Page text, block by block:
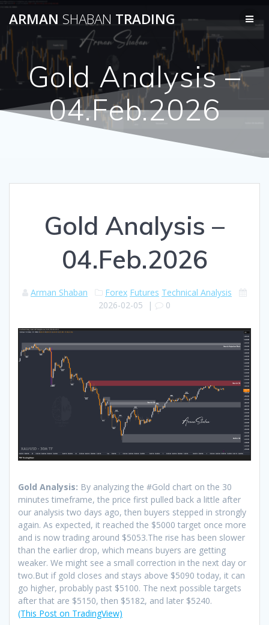
to
ARMAN SHABAN TRADING
Gold Analysis –
04.Feb.2026
Gold Analysis –
04.Feb.2026
Arman Shaban Forex Futures Technical Analysis
2026-02-05 | 0
Gold Analysis: By analyzing the #Gold chart on the 30
minutes timeframe, the price first pulled back a little after
our analysis two days ago, then buyers stepped in strongly
again. As expected, it reached the $5000 target once more
and is now trading around $5053.The rise has been slower
than the earlier drop, which means buyers are getting
weaker. We might see a small correction in the next day or
two.But if gold closes and stays above $5090 today, it can
go higher, probably past $5100. The next possible targets
after that are $5150, then $5182, and later $5240.
(This Post on TradingView)